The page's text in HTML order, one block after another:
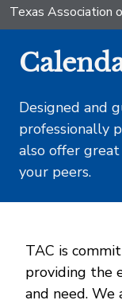
Texas Association
Designed and
professionally
also offer
your peers.
TAC is
providing the
and need. We